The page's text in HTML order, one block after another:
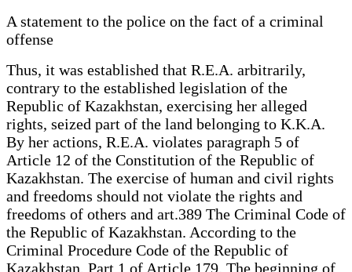
A statement to the police on the fact of a criminal
offense
Thus, it was established that R.E.A. arbitrarily,
contrary to the established legislation of the
Republic of Kazakhstan, exercising her alleged
rights, seized part of the land belonging to K.K.A.
By her actions, R.E.A. violates paragraph 5 of
Article 12 of the Constitution of the Republic of
Kazakhstan. The exercise of human and civil rights
and freedoms should not violate the rights and
freedoms of others and art.389 The Criminal Code of
the Republic of Kazakhstan. According to the
Criminal Procedure Code of the Republic of
Kazakhstan, Part 1 of Article 179. The beginning of